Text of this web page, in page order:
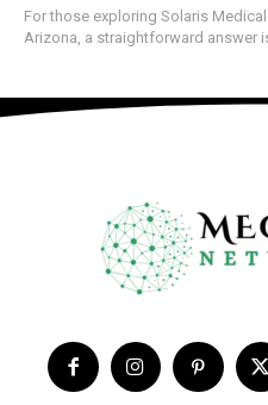
For those exploring Solaris
Arizona, a straightforward answer